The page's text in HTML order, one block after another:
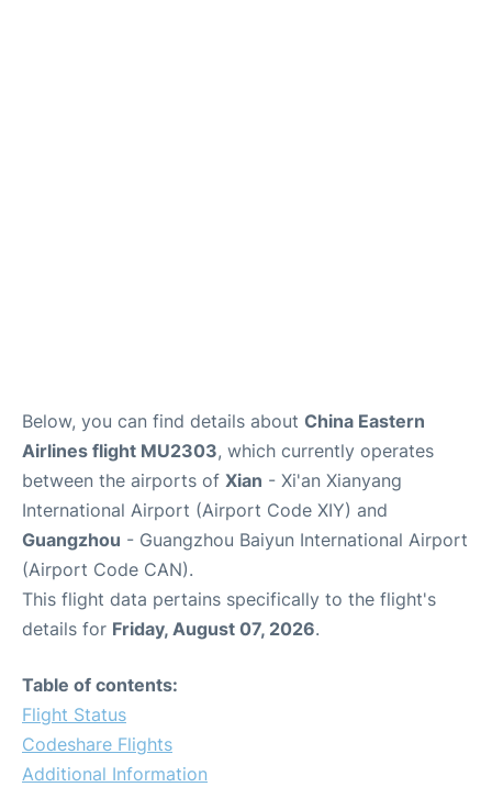
Below, you can find details about China Eastern
Airlines flight MU2303, which currently operates
between the airports of Xian - Xi'an Xianyang
International Airport (Airport Code XIY) and
Guangzhou - Guangzhou Baiyun International Airport
(Airport Code CAN).
This flight data pertains specifically to the flight's
details for Friday, August 07, 2026.
Table of contents:
Flight Status
Codeshare Flights
Additional Information